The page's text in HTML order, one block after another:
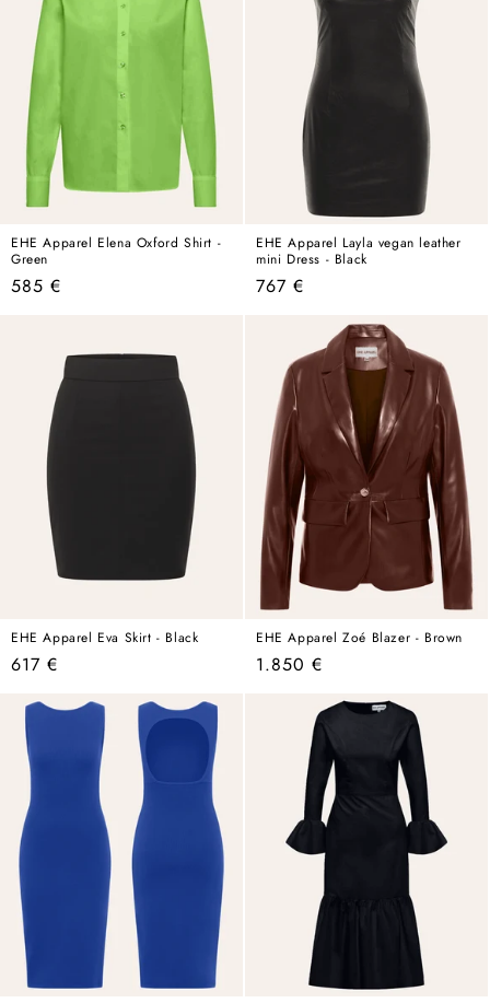
EHE Apparel Elena Oxford Shirt -
Green
Regular
585 €
EHE Apparel Layla vegan leather
mini Dress - Black
Regular
767 €
EHE Apparel Eva Skirt - Black
Regular
617 €
EHE Apparel Zoé Blazer - Brown
Regular
1.850 €